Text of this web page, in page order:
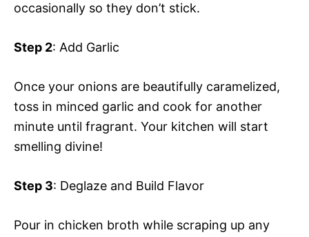
occasionally so they don’t stick.
Step 2: Add Garlic
Once your onions are beautifully caramelized,
toss in minced garlic and cook for another
minute until fragrant. Your kitchen will start
smelling divine!
Step 3: Deglaze and Build Flavor
Pour in chicken broth while scraping up any